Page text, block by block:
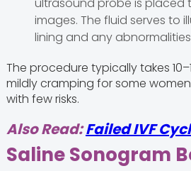
images. The fluid serves to
lining and any
The procedure typically takes
mildly cramping for some
with few risks.
Also Read:Failed IVF
Saline Sonogram